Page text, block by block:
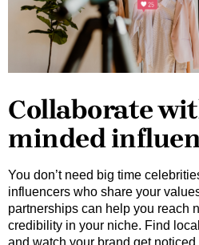
Collaborate
minded
You don’t need big time
influencers who share your
partnerships can help you reach
credibility in your niche. Find
and watch your brand get noticed.